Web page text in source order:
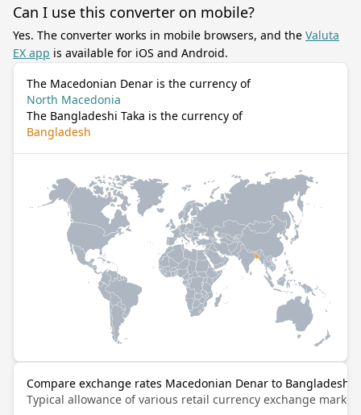
Can I use this converter on mobile?
Yes. The converter works in mobile browsers, and the Valuta
EX app is available for iOS and Android.
The Macedonian Denar is the currency of
North Macedonia
The Bangladeshi Taka is the currency of
Bangladesh
Compare exchange rates Macedonian Denar to Bangladeshi
Typical allowance of various retail currency exchange